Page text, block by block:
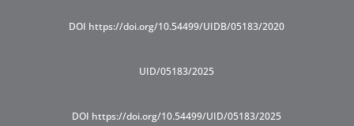
DOI https://doi.org/10.54499/UIDB/05183/2020
UID/05183/2025
DOI https://doi.org/10.54499/UID/05183/2025